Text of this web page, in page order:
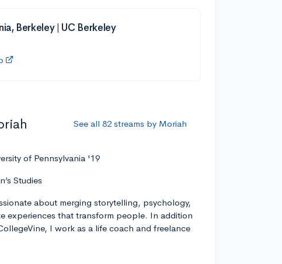
Berkeley | UC Berkeley
See all 82 streams by Moriah
of Pennsylvania '19
Studies
about merging storytelling, psychology,
experiences that transform people. In addition
I work as a life coach and freelance